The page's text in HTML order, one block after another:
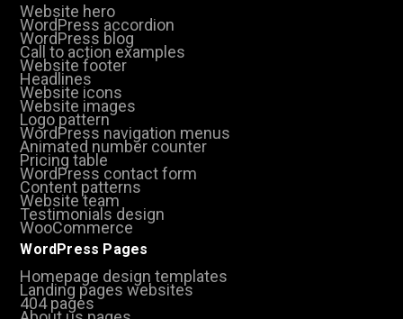
Website hero
WordPress accordion
WordPress blog
Call to action examples
Website footer
Headlines
Website icons
Website images
Logo pattern
WordPress navigation menus
Animated number counter
Pricing table
WordPress contact form
Content patterns
Website team
Testimonials design
WooCommerce
WordPress Pages
Homepage design templates
Landing pages websites
404 pages